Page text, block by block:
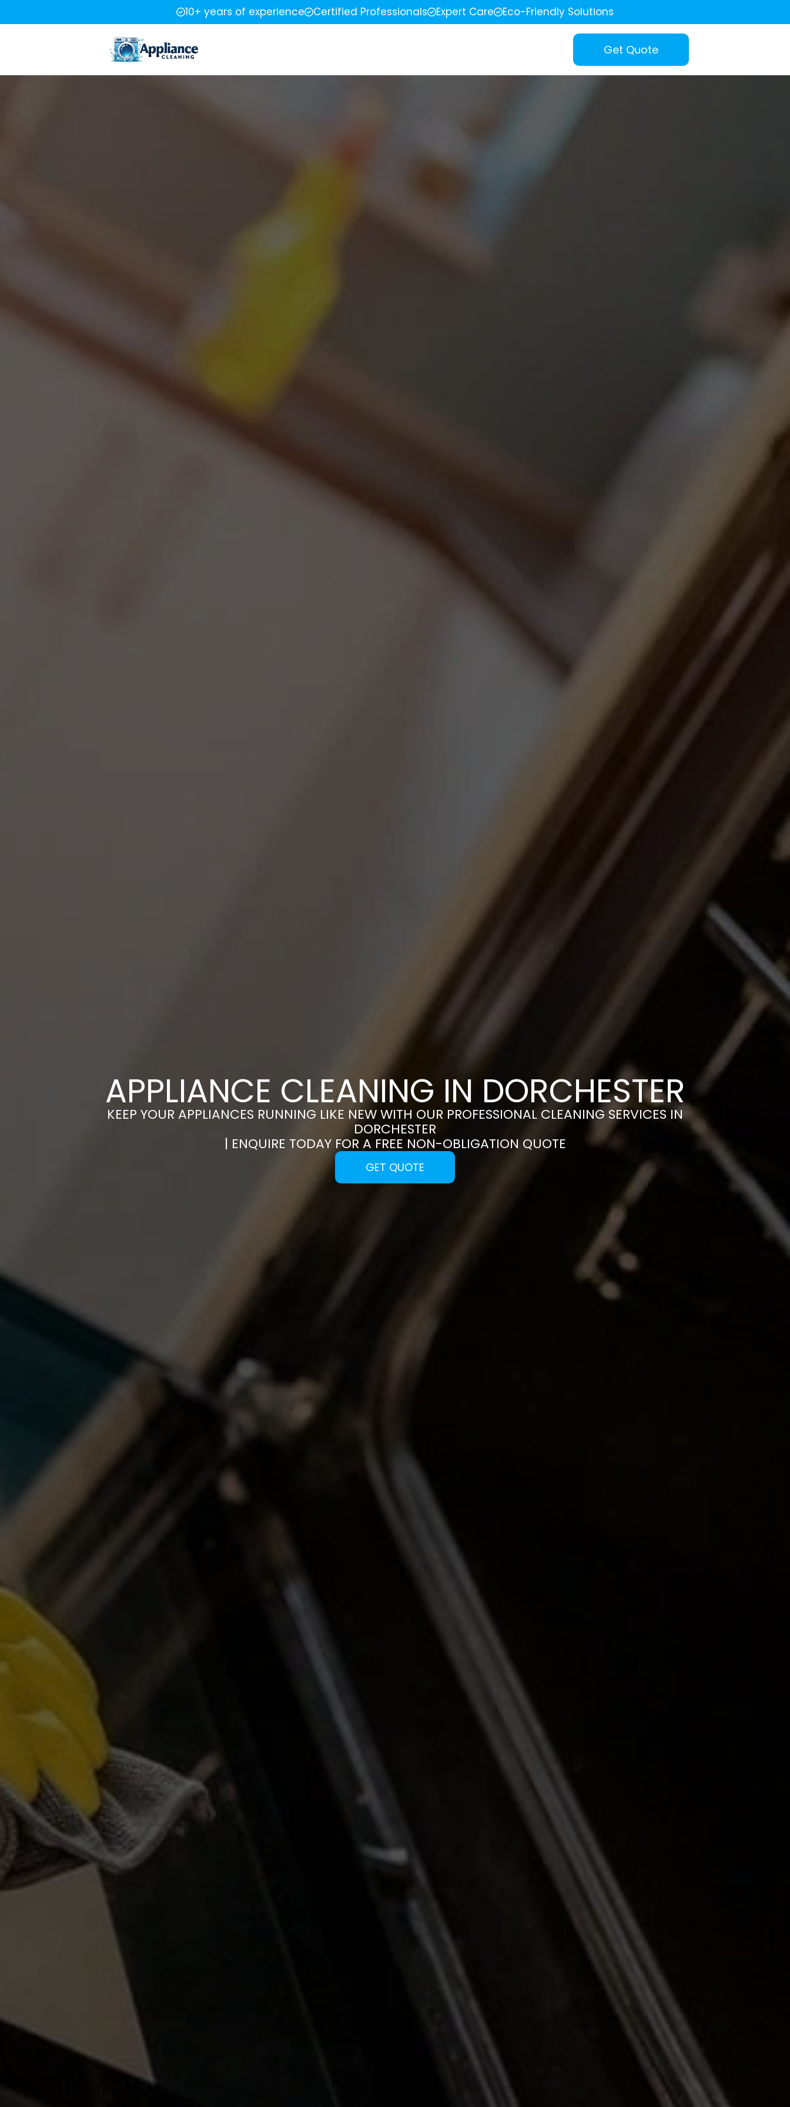
10+ years of experience Certified Professionals Expert Care Eco-Friendly Solutions
Get Quote
APPLIANCE CLEANING IN DORCHESTER
KEEP YOUR APPLIANCES RUNNING LIKE NEW WITH OUR PROFESSIONAL CLEANING SERVICES IN
DORCHESTER
| ENQUIRE TODAY FOR A FREE NON-OBLIGATION QUOTE
GET QUOTE